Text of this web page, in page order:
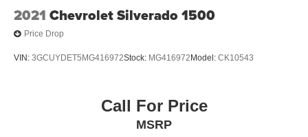
2021 Chevrolet Silverado 1500
Price Drop
VIN: 3GCUYDET5MG416972Stock: MG416972 Model: CK10543
Call For Price
MSRP